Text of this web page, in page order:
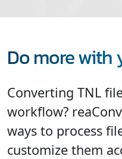
Do more with
Converting TNL
workflow?
ways to process
customize them